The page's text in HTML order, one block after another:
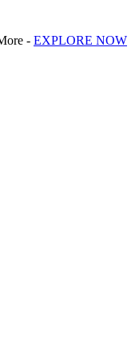
- EXPLORE NOW